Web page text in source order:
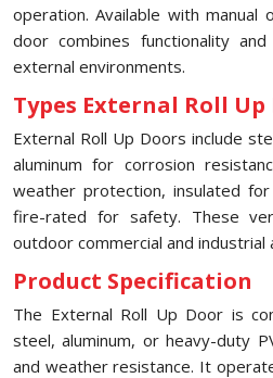
operation. Available with
door combines functionality
external environments.
Types External Roll
External Roll Up Doors include
aluminum for corrosion
weather protection, insulated
fire-rated for safety. These
outdoor commercial and industrial
Product Specification
The External Roll Up Door is
steel, aluminum, or heavy-duty
and weather resistance. It